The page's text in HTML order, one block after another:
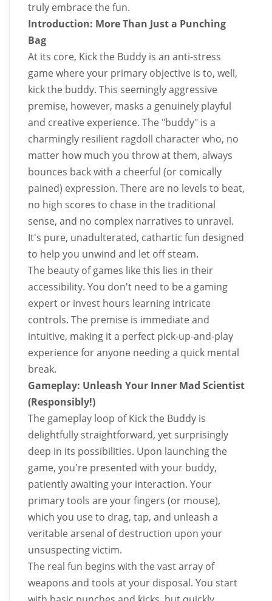
truly embrace the fun.
Introduction: More Than Just a Punching
Bag
At its core, Kick the Buddy is an anti-stress
game where your primary objective is to, well,
kick the buddy. This seemingly aggressive
premise, however, masks a genuinely playful
and creative experience. The "buddy" is a
charmingly resilient ragdoll character who, no
matter how much you throw at them, always
bounces back with a cheerful (or comically
pained) expression. There are no levels to beat,
no high scores to chase in the traditional
sense, and no complex narratives to unravel.
It's pure, unadulterated, cathartic fun designed
to help you unwind and let off steam.
The beauty of games like this lies in their
accessibility. You don't need to be a gaming
expert or invest hours learning intricate
controls. The premise is immediate and
intuitive, making it a perfect pick-up-and-play
experience for anyone needing a quick mental
break.
Gameplay: Unleash Your Inner Mad Scientist
(Responsibly!)
The gameplay loop of Kick the Buddy is
delightfully straightforward, yet surprisingly
deep in its possibilities. Upon launching the
game, you're presented with your buddy,
patiently awaiting your interaction. Your
primary tools are your fingers (or mouse),
which you use to drag, tap, and unleash a
veritable arsenal of destruction upon your
unsuspecting victim.
The real fun begins with the vast array of
weapons and tools at your disposal. You start